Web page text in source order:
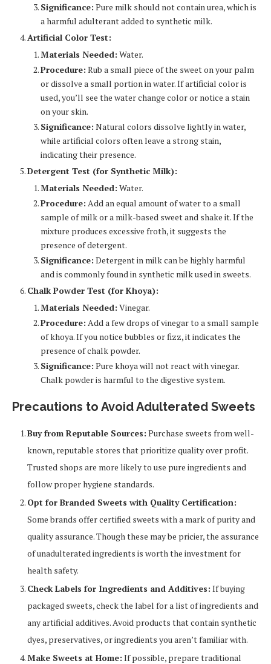
Significance: Pure milk should not contain urea, which is
a harmful adulterant added to synthetic milk.
Artificial Color Test:
Materials Needed: Water.
Procedure: Rub a small piece of the sweet on your palm
or dissolve a small portion in water. If artificial color is
used, you’ll see the water change color or notice a stain
on your skin.
Significance: Natural colors dissolve lightly in water,
while artificial colors often leave a strong stain,
indicating their presence.
Detergent Test (for Synthetic Milk):
Materials Needed: Water.
Procedure: Add an equal amount of water to a small
sample of milk or a milk-based sweet and shake it. If the
mixture produces excessive froth, it suggests the
presence of detergent.
Significance: Detergent in milk can be highly harmful
and is commonly found in synthetic milk used in sweets.
Chalk Powder Test (for Khoya):
Materials Needed: Vinegar.
Procedure: Add a few drops of vinegar to a small sample
of khoya. If you notice bubbles or fizz, it indicates the
presence of chalk powder.
Significance: Pure khoya will not react with vinegar.
Chalk powder is harmful to the digestive system.
Precautions to Avoid Adulterated Sweets
Buy from Reputable Sources: Purchase sweets from well-
known, reputable stores that prioritize quality over profit.
Trusted shops are more likely to use pure ingredients and
follow proper hygiene standards.
Opt for Branded Sweets with Quality Certification:
Some brands offer certified sweets with a mark of purity and
quality assurance. Though these may be pricier, the assurance
of unadulterated ingredients is worth the investment for
health safety.
Check Labels for Ingredients and Additives: If buying
packaged sweets, check the label for a list of ingredients and
any artificial additives. Avoid products that contain synthetic
dyes, preservatives, or ingredients you aren’t familiar with.
Make Sweets at Home: If possible, prepare traditional